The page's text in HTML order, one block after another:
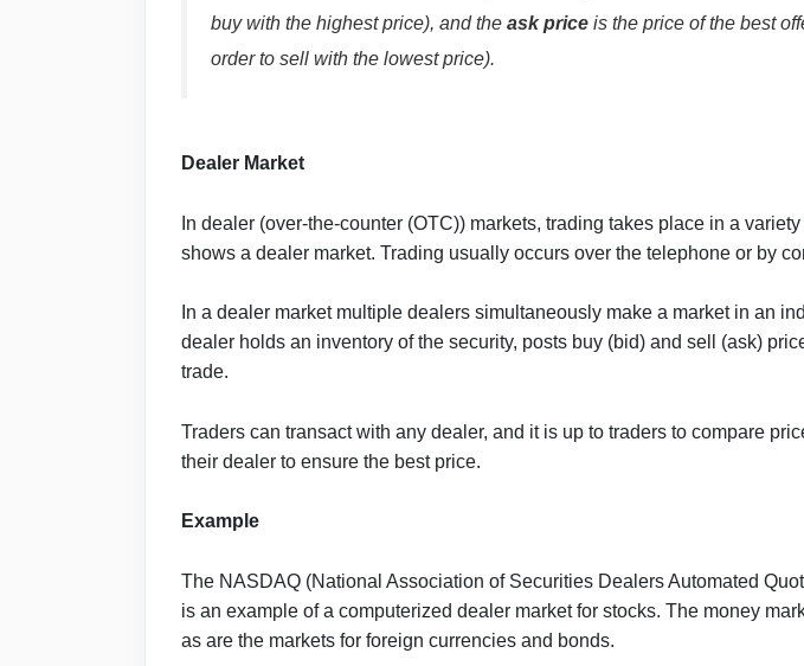
buy with the highest price), and the ask price is the price of the best
order to sell with the lowest price).
Dealer Market
In dealer (over-the-counter (OTC)) markets, trading takes place in a
shows a dealer market. Trading usually occurs over the telephone or by
In a dealer market multiple dealers simultaneously make a market in an
dealer holds an inventory of the security, posts buy (bid) and sell (ask)
trade.
Traders can transact with any dealer, and it is up to traders to compare
their dealer to ensure the best price.
Example
The NASDAQ (National Association of Securities Dealers Automated
is an example of a computerized dealer market for stocks. The money
as are the markets for foreign currencies and bonds.